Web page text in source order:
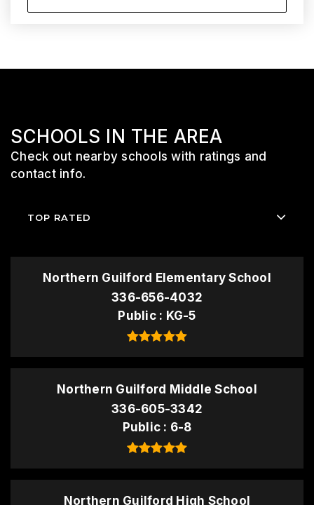
SCHOOLS IN THE AREA
Check out nearby schools with ratings and
contact info.
TOP RATED
Northern Guilford Elementary School
336-656-4032
Public
KG-5
Northern Guilford Middle School
336-605-3342
Public
6-8
Northern Guilford High School